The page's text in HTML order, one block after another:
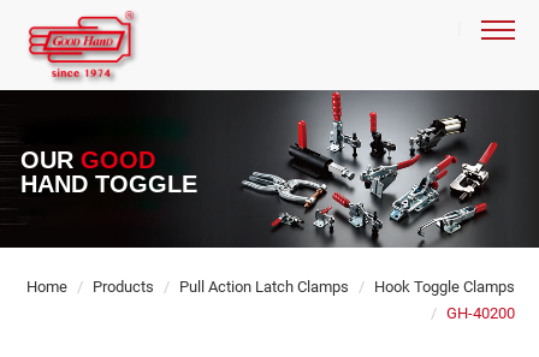
OUR GOOD
HAND TOGGLE
Home Products Pull Action Latch Clamps
Hook Toggle Clamps
GH-40200